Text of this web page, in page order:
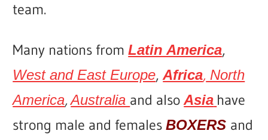
team.
Many nations fromLatin America,
West and East Europe,Africa, North
America,Australia and alsoAsia have
strong male and femalesBOXERS and